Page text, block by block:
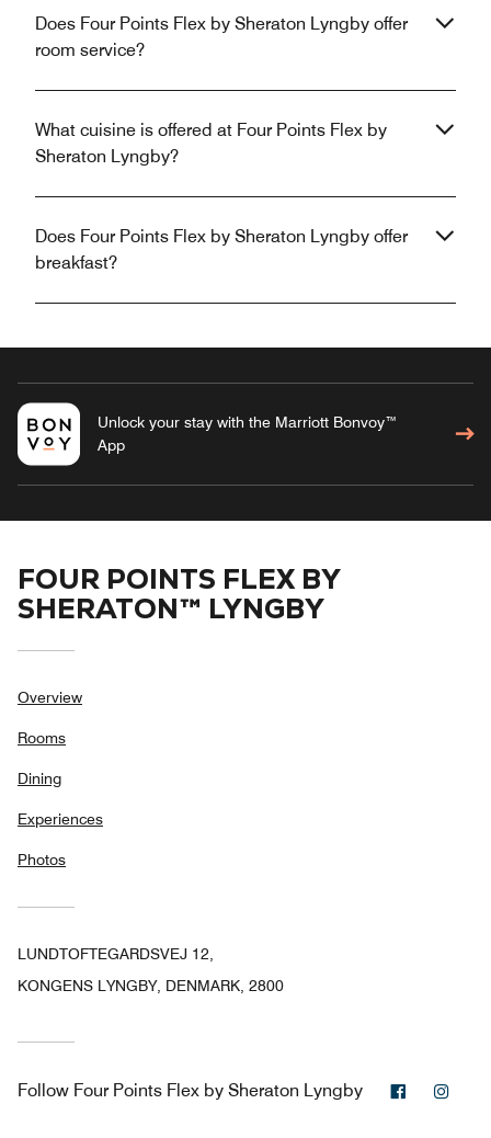
Does Four Points Flex by Sheraton Lyngby offer
room service?
What cuisine is offered at Four Points Flex by
Sheraton Lyngby?
Does Four Points Flex by Sheraton Lyngby offer
breakfast?
Unlock your stay with the Marriott Bonvoy™
App
FOUR POINTS FLEX BY
SHERATON™ LYNGBY
Overview
Rooms
Dining
Experiences
Photos
LUNDTOFTEGARDSVEJ 12,
KONGENS LYNGBY, DENMARK, 2800
Follow Four Points Flex by Sheraton Lyngby Facebook